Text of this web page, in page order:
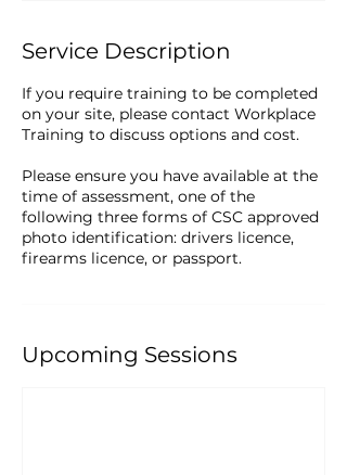
Service Description
If you require training to be completed
on your site, please contact Workplace
Training to discuss options and cost.
Please ensure you have available at the
time of assessment, one of the
following three forms of CSC approved
photo identification: drivers licence,
firearms licence, or passport.
Upcoming Sessions